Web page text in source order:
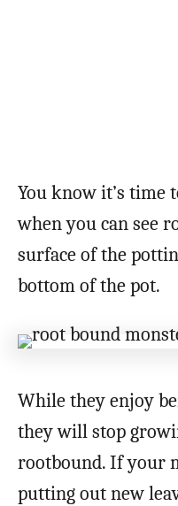
You know it’s time
when you can see
surface of the
bottom of the pot.
While they enjoy
they will stop
rootbound. If your
putting out new